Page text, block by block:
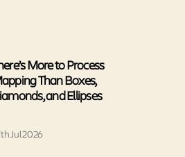
More to Process
Than Boxes,
and Ellipses
Jul 2026